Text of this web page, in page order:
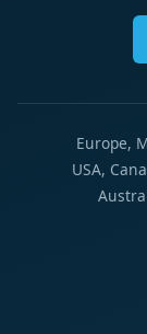
Europe,
USA,